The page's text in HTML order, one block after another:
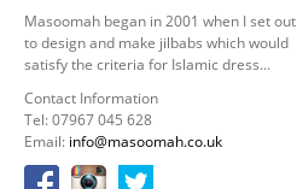
Masoomah began in 2001 when I set out
to design and make jilbabs which would
satisfy the criteria for Islamic dress...
Contact Information
Tel: 07967 045 628
Email: info@masoomah.co.uk